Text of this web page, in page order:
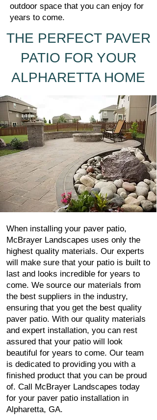
outdoor space that you can enjoy for
years to come.
THE PERFECT PAVER
PATIO FOR YOUR
ALPHARETTA HOME
When installing your paver patio,
McBrayer Landscapes uses only the
highest quality materials. Our experts
will make sure that your patio is built to
last and looks incredible for years to
come. We source our materials from
the best suppliers in the industry,
ensuring that you get the best quality
paver patio. With our quality materials
and expert installation, you can rest
assured that your patio will look
beautiful for years to come. Our team
is dedicated to providing you with a
finished product that you can be proud
of. Call McBrayer Landscapes today
for your paver patio installation in
Alpharetta, GA.